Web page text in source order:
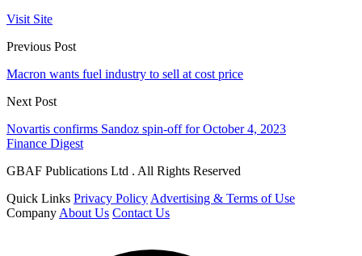
Visit Site
Previous Post
Macron wants fuel industry to sell at cost price
Next Post
Novartis confirms Sandoz spin-off for October 4, 2023
Finance Digest
GBAF Publications Ltd . All Rights Reserved
Quick Links Privacy Policy Advertising & Terms of Use
Company About Us Contact Us